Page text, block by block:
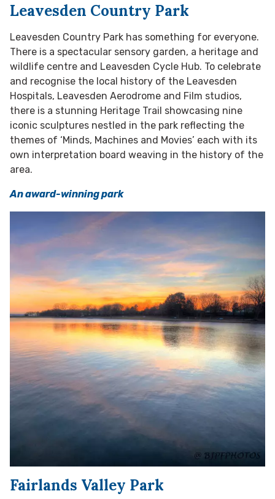
Leavesden Country Park
Leavesden Country Park has something for everyone.
There is a spectacular sensory garden, a heritage and
wildlife centre and Leavesden Cycle Hub. To celebrate
and recognise the local history of the Leavesden
Hospitals, Leavesden Aerodrome and Film studios,
there is a stunning Heritage Trail showcasing nine
iconic sculptures nestled in the park reflecting the
themes of ‘Minds, Machines and Movies’ each with its
own interpretation board weaving in the history of the
area.
An award-winning park
Fairlands Valley Park